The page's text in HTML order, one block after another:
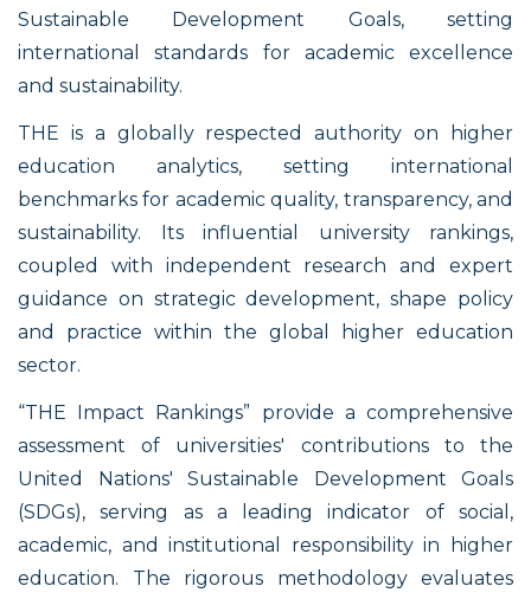
Sustainable Development Goals, setting
international standards for academic excellence
and sustainability.
THE is a globally respected authority on higher
education analytics, setting international
benchmarks for academic quality, transparency, and
sustainability. Its influential university rankings,
coupled with independent research and expert
guidance on strategic development, shape policy
and practice within the global higher education
sector.
“THE Impact Rankings” provide a comprehensive
assessment of universities' contributions to the
United Nations' Sustainable Development Goals
(SDGs), serving as a leading indicator of social,
academic, and institutional responsibility in higher
education. The rigorous methodology evaluates